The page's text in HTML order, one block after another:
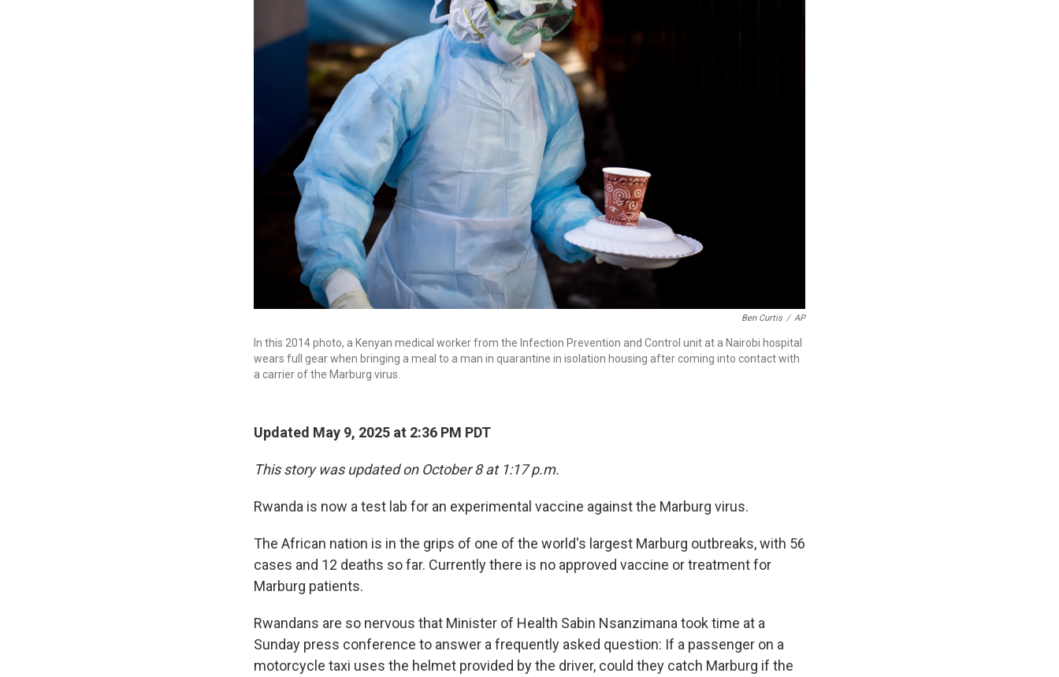
Ben Curtis / AP
In this 2014 photo, a Kenyan medical worker from the Infection Prevention and Control unit at a Nairobi hospital
wears full gear when bringing a meal to a man in quarantine in isolation housing after coming into contact with
a carrier of the Marburg virus.
Updated May 9, 2025 at 2:36 PM PDT
This story was updated on October 8 at 1:17 p.m.
Rwanda is now a test lab for an experimental vaccine against the Marburg virus.
The African nation is in the grips of one of the world's largest Marburg outbreaks, with 56
cases and 12 deaths so far. Currently there is no approved vaccine or treatment for
Marburg patients.
Rwandans are so nervous that Minister of Health Sabin Nsanzimana took time at a
Sunday press conference to answer a frequently asked question: If a passenger on a
motorcycle taxi uses the helmet provided by the driver, could they catch Marburg if the